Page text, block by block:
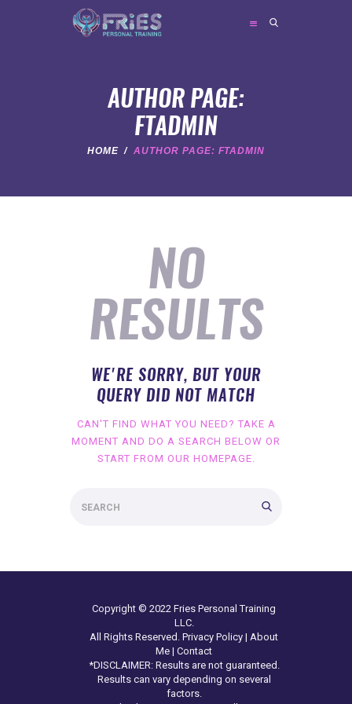
AUTHOR PAGE:
FTADMIN
HOME AUTHOR PAGE: FTADMIN
ABOUT ME
NO
RESULTS
WE'RE SORRY, BUT YOUR
QUERY DID NOT MATCH
CAN'T FIND WHAT YOU NEED? TAKE A
MOMENT AND DO A SEARCH BELOW OR
START FROM OUR HOMEPAGE
Copyright © 2022 Fries Personal Training
LLC.
All Rights Reserved. Privacy Policy | About
Me | Contact
*DISCLAIMER: Results are not guaranteed.
Results can vary depending on several
factors.